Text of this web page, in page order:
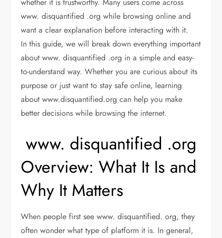
www. disquantified .org while browsing online and
want a clear explanation before interacting with it.
In this guide, we will break down everything important
about www. disquantified .org in a simple and easy-
to-understand way. Whether you are curious about its
purpose or just want to stay safe online, learning
about www.disquantified.org can help you make
better decisions while browsing the internet.
www. disquantified .org
Overview: What It Is and
Why It Matters
When people first see www. disquantified. org, they
often wonder what type of platform it is. In general,